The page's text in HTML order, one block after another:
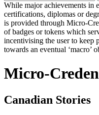
While major achievements in
certifications, diplomas or
is provided through Micro-
of badges or tokens which
incentivising the user to keep
towards an eventual ‘macro’
Micro-
Canadian Stories